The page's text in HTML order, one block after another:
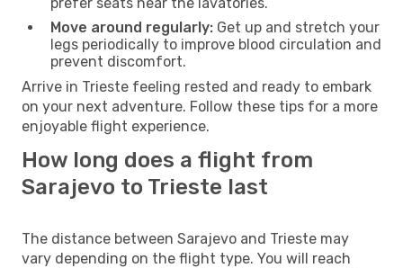
Move around regularly: Get up and stretch your
legs periodically to improve blood circulation and
prevent discomfort.
Arrive in Trieste feeling rested and ready to embark
on your next adventure. Follow these tips for a more
enjoyable flight experience.
How long does a flight from
Sarajevo to Trieste last
The distance between Sarajevo and Trieste may
vary depending on the flight type. You will reach